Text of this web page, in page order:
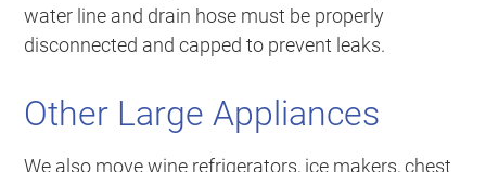
water line and drain hose must be properly
disconnected and capped to prevent leaks.
Other Large Appliances
We also move wine refrigerators, ice makers, chest